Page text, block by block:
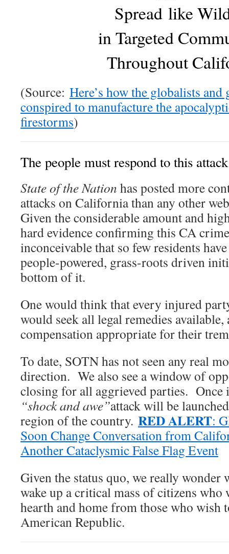
Spread like
in Targeted
Throughout
(Source: Here’s how the globalists and
conspired to manufacture the
firestorms)
The people must respond to this attack
State of the Nation has posted more
attacks on California than any other
Given the considerable amount and
hard evidence confirming this CA
inconceivable that so few residents
people-powered, grass-roots driven
bottom of it.
One would think that every injured
would seek all legal remedies
compensation appropriate for their
To date, SOTN has not seen any real
direction. We also see a window of
closing for all aggrieved parties. Once
“shock and awe”attack will be
region of the country. RED ALERT:
Soon Change Conversation from
Another Cataclysmic False Flag Event
Given the status quo, we really
wake up a critical mass of citizens
hearth and home from those who wish
American Republic.